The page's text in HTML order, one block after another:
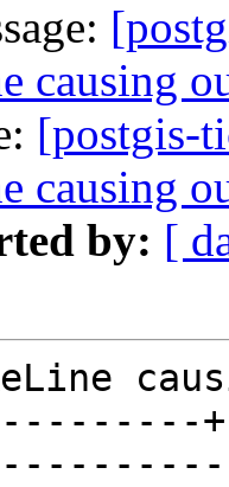
causing
[postgis-
causing
by: [